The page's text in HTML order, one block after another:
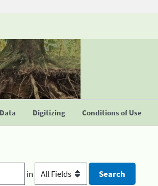
Digitizing Conditions of Use
in